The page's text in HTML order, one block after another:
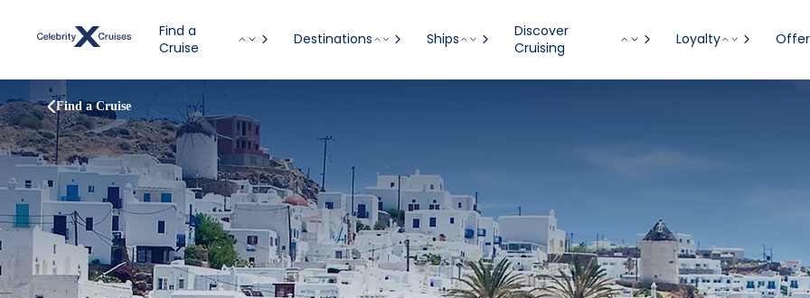
Find a
Cruise
Destinations Ships
Discover
Cruising
Loyalty
Find a Cruise